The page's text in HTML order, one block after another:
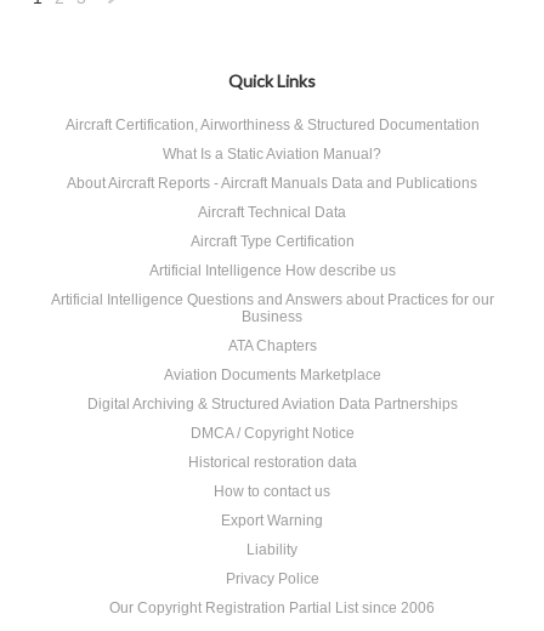
Quick Links
Aircraft Certification, Airworthiness & Structured Documentation
What Is a Static Aviation Manual?
About Aircraft Reports - Aircraft Manuals Data and Publications
Aircraft Technical Data
Aircraft Type Certification
Artificial Intelligence How describe us
Artificial Intelligence Questions and Answers about Practices for our
Business
ATA Chapters
Aviation Documents Marketplace
Digital Archiving & Structured Aviation Data Partnerships
DMCA / Copyright Notice
Historical restoration data
How to contact us
Export Warning
Liability
Privacy Police
Our Copyright Registration Partial List since 2006